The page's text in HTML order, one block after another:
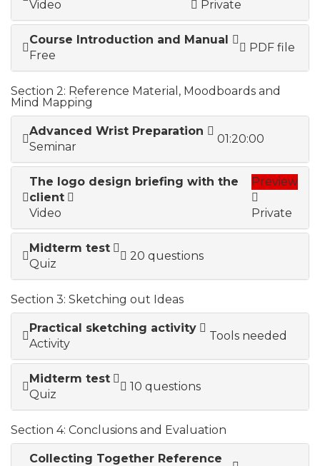
Video Private
Course Introduction and Manual
Free
PDF file
Section 2: Reference Material, Moodboards and
Mind Mapping
Advanced Wrist Preparation
Seminar
01:20:00
The logo design briefing with the
client
Video
Preview
Private
Midterm test
Quiz
20 questions
Section 3: Sketching out Ideas
Practical sketching activity
Activity
Tools needed
Midterm test
Quiz
10 questions
Section 4: Conclusions and Evaluation
Collecting Together Reference